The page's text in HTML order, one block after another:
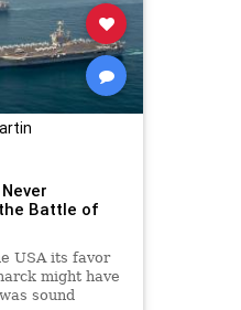
Battle of
USA its favor
might have
sound